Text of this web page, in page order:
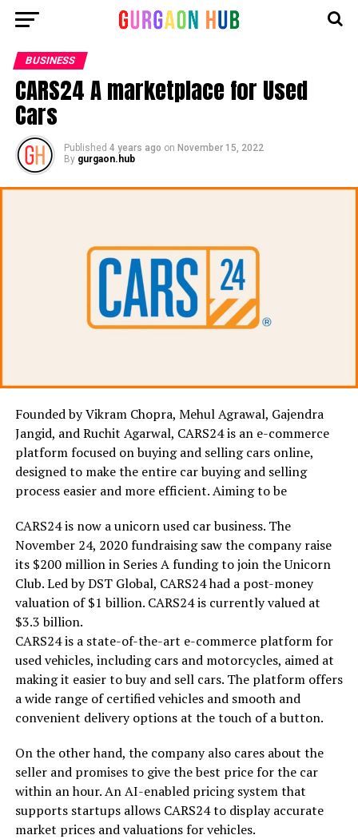
BUSINESS
CARS24 A marketplace for Used
Cars
Published 4 years ago on November 15, 2022
By gurgaon.hub
Founded by Vikram Chopra, Mehul Agrawal, Gajendra
Jangid, and Ruchit Agarwal, CARS24 is an e-commerce
platform focused on buying and selling cars online,
designed to make the entire car buying and selling
process easier and more efficient. Aiming to be
CARS24 is now a unicorn used car business. The
November 24, 2020 fundraising saw the company raise
its $200 million in Series A funding to join the Unicorn
Club. Led by DST Global, CARS24 had a post-money
valuation of $1 billion. CARS24 is currently valued at
$3.3 billion.
CARS24 is a state-of-the-art e-commerce platform for
used vehicles, including cars and motorcycles, aimed at
making it easier to buy and sell cars. The platform offers
a wide range of certified vehicles and smooth and
convenient delivery options at the touch of a button.
On the other hand, the company also cares about the
seller and promises to give the best price for the car
within an hour. An AI-enabled pricing system that
supports startups allows CARS24 to display accurate
market prices and valuations for vehicles.